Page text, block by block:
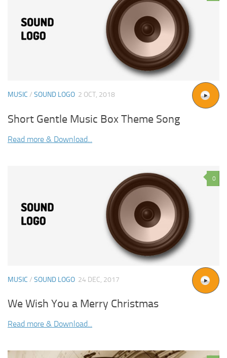
MUSIC / SOUND LOGO 2 OCT, 2018
Short Gentle Music Box Theme Song
Read more & Download...
0
MUSIC / SOUND LOGO 24 DEC, 2017
We Wish You a Merry Christmas
Read more & Download...